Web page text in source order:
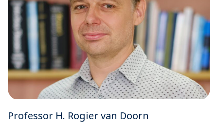
Professor H. Rogier van Doorn